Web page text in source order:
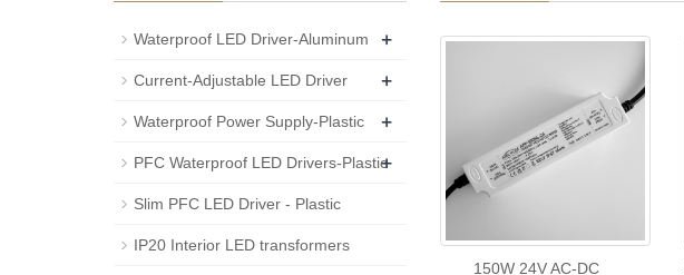
150W 24V AC-DC
Waterproof LED Driver-Aluminum +
Current-Adjustable LED Driver +
Waterproof Power Supply-Plastic +
PFC Waterproof LED Drivers-Plastic+
Slim PFC LED Driver - Plastic
IP20 Interior LED transformers